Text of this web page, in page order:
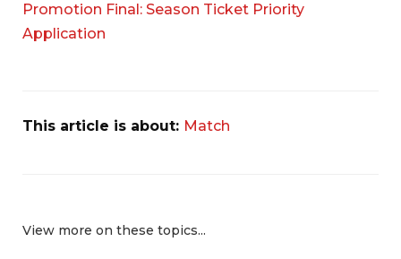
Promotion Final: Season Ticket Priority
Application
This article is about: Match
View more on these topics...